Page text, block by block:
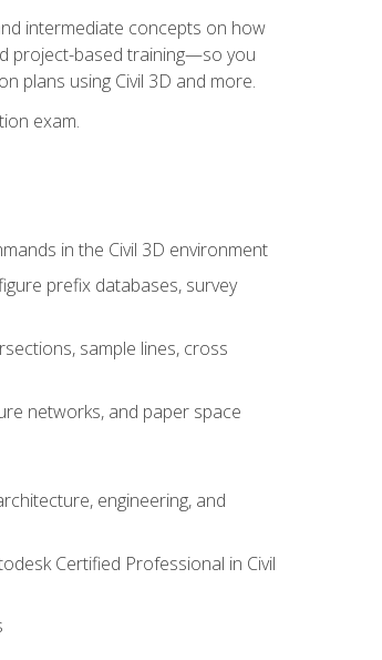
intermediate concepts on how
project-based training—so you
plans using Civil 3D and more.
exam.
in the Civil 3D environment
prefix databases, survey
sample lines, cross
networks, and paper space
engineering, and
Certified Professional in Civil